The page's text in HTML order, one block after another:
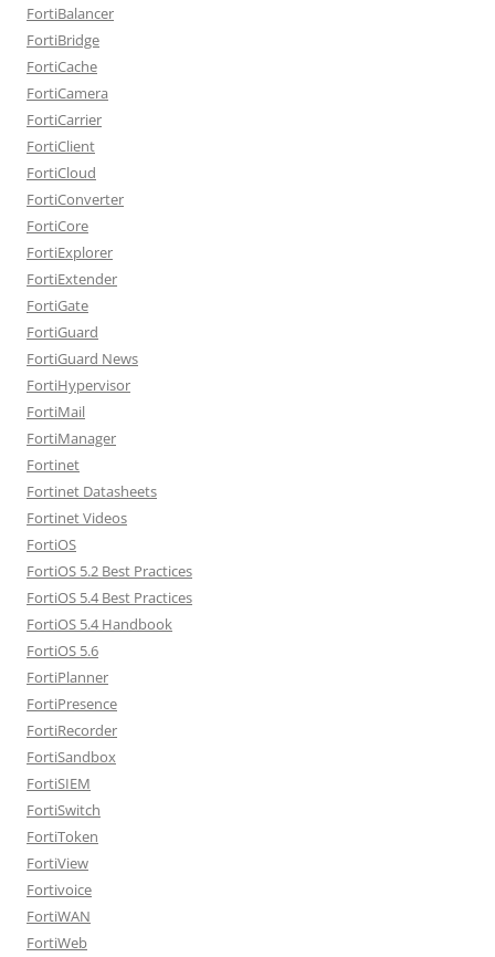
FortiBalancer
FortiBridge
FortiCache
FortiCamera
FortiCarrier
FortiClient
FortiCloud
FortiConverter
FortiCore
FortiExplorer
FortiExtender
FortiGate
FortiGuard
FortiGuard News
FortiHypervisor
FortiMail
FortiManager
Fortinet
Fortinet Datasheets
Fortinet Videos
FortiOS
FortiOS 5.2 Best Practices
FortiOS 5.4 Best Practices
FortiOS 5.4 Handbook
FortiOS 5.6
FortiPlanner
FortiPresence
FortiRecorder
FortiSandbox
FortiSIEM
FortiSwitch
FortiToken
FortiView
Fortivoice
FortiWAN
FortiWeb